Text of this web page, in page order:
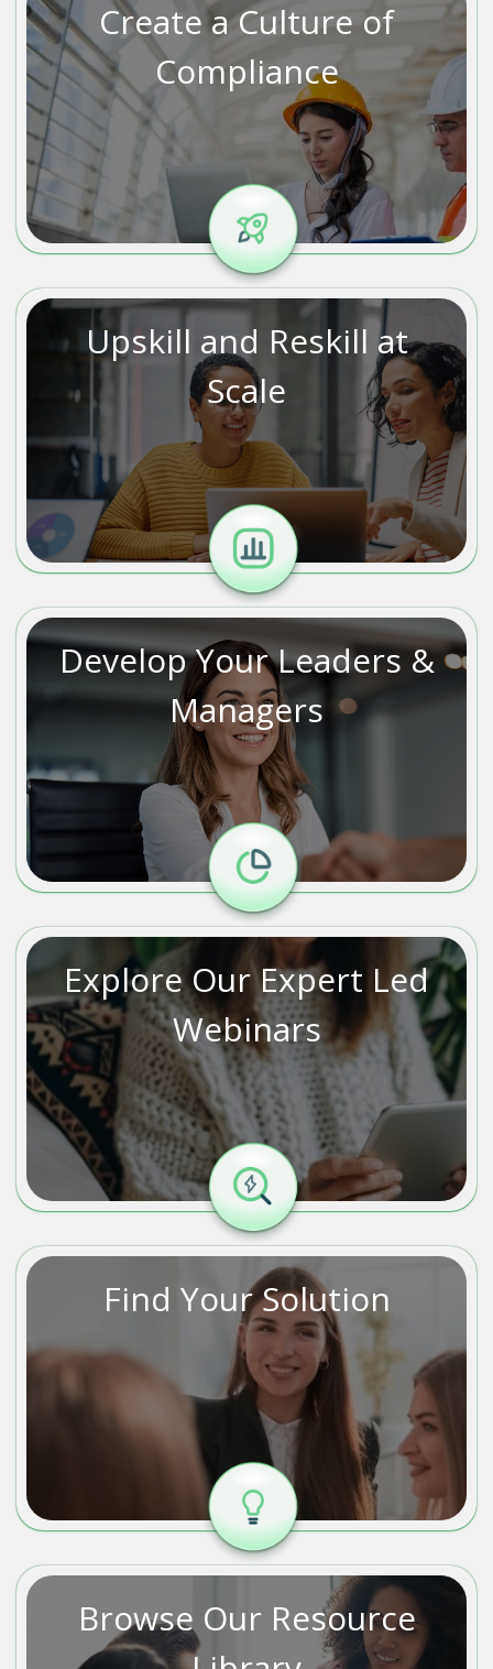
Create a Culture of
Compliance
Upskill and Reskill at
Scale
Develop Your Leaders &
Managers
Explore Our Expert Led
Webinars
Find Your Solution
Browse Our Resource